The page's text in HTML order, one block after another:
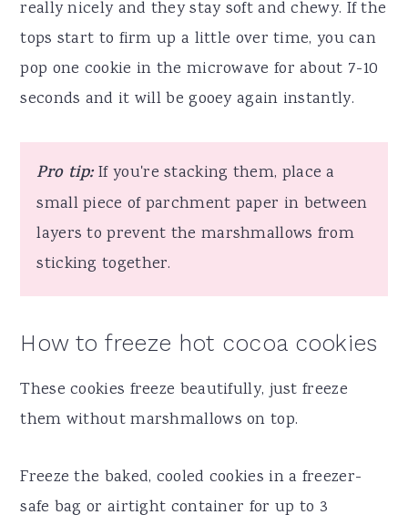
really nicely and they stay soft and chewy. If the
tops start to firm up a little over time, you can
pop one cookie in the microwave for about 7-10
seconds and it will be gooey again instantly.
Pro tip: If you're stacking them, place a
small piece of parchment paper in between
layers to prevent the marshmallows from
sticking together.
How to freeze hot cocoa cookies
These cookies freeze beautifully, just freeze
them without marshmallows on top.
Freeze the baked, cooled cookies in a freezer-
safe bag or airtight container for up to 3